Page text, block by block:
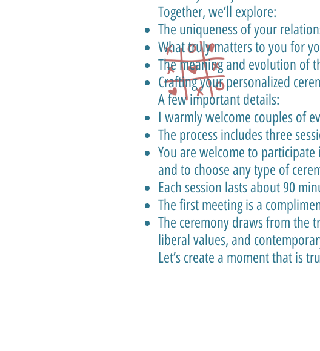
Together, we’ll explore:
The uniqueness of your
What truly matters to you for
The meaning and evolution of
Crafting your personalized
A few important details:
I warmly welcome couples of
The process includes three
You are welcome to
and to choose any type of
Each session lasts about 90
The first meeting is a
The ceremony draws from the
liberal values, and
Let’s create a moment that is